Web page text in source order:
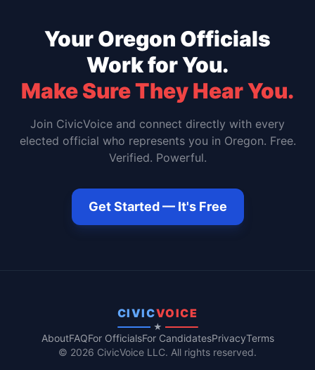
YourOregon Officials
Work for You.
Make Sure They Hear You.
Join CivicVoice and connect directly with every
elected official who represents you in Oregon. Free.
Verified. Powerful.
Get Started — It's Free
CIVICVOICE
★
AboutFAQFor OfficialsFor CandidatesPrivacyTerms
© 2026 CivicVoice LLC. All rights reserved.